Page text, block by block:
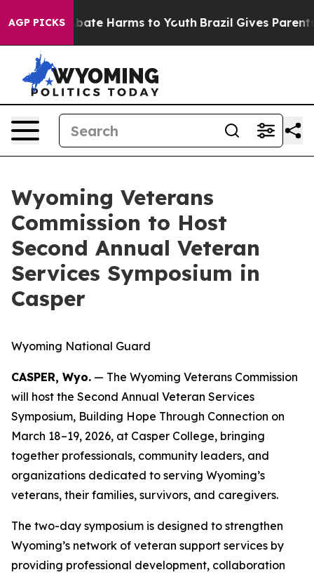
AGP PICKSto Abate Harms to Youth Brazil Gives Parents
Wyoming Veterans
Commission to Host
Second Annual Veteran
Services Symposium in
Casper
Wyoming National Guard
CASPER, Wyo. — The Wyoming Veterans Commission
will host the Second Annual Veteran Services
Symposium, Building Hope Through Connection on
March 18–19, 2026, at Casper College, bringing
together professionals, community leaders, and
organizations dedicated to serving Wyoming’s
veterans, their families, survivors, and caregivers.
The two-day symposium is designed to strengthen
Wyoming’s network of veteran support services by
providing professional development, collaboration